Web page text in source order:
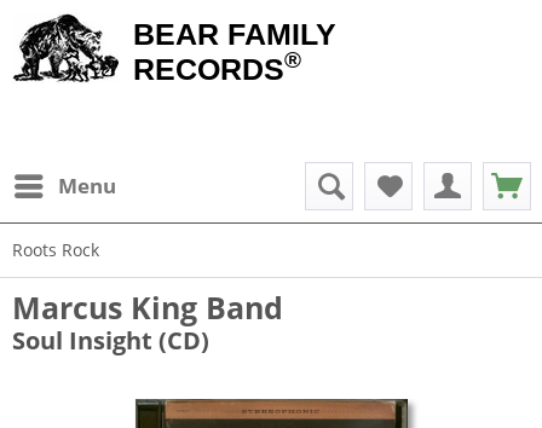
BEAR FAMILY
RECORDS®
Menu
Roots Rock
Marcus King Band
Soul Insight (CD)